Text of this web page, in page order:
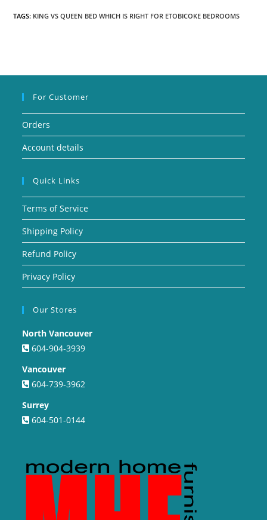
TAGS: KING VS QUEEN BED WHICH IS RIGHT FOR ETOBICOKE BEDROOMS
For Customer
Orders
Account details
Quick Links
Terms of Service
Shipping Policy
Refund Policy
Privacy Policy
Our Stores
North Vancouver
604-904-3939
Vancouver
604-739-3962
Surrey
604-501-0144